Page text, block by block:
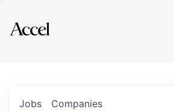
Explore
Jobs Companies